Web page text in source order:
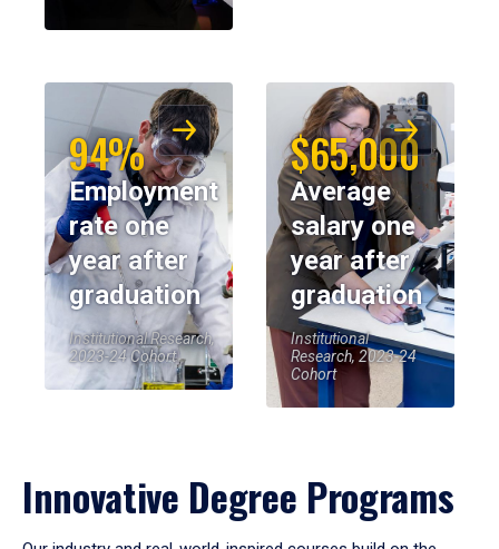
94%
Employment
rate one
year after
graduation
Institutional Research,
2023-24 Cohort
$65,000
Average
salary one
year after
graduation
Institutional
Research, 2023-24
Cohort
Innovative Degree Programs